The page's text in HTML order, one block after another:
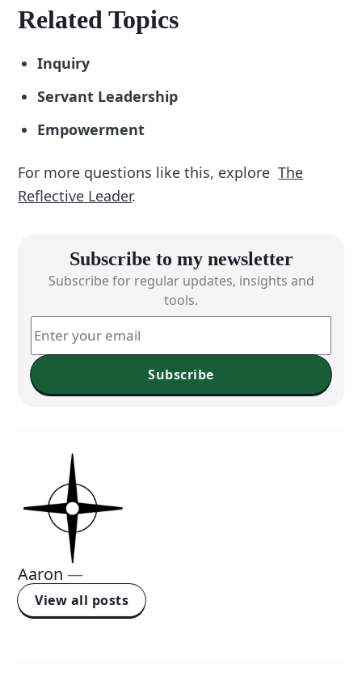
Related Topics
Inquiry
Servant Leadership
Empowerment
For more questions like this, exploreThe
Reflective Leader.
Subscribe to my newsletter
Subscribe for regular updates, insights and
tools.
Subscribe
Aaron —
View all posts